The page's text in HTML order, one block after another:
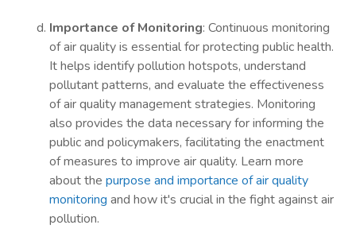
Importance of Monitoring: Continuous monitoring
of air quality is essential for protecting public health.
It helps identify pollution hotspots, understand
pollutant patterns, and evaluate the effectiveness
of air quality management strategies. Monitoring
also provides the data necessary for informing the
public and policymakers, facilitating the enactment
of measures to improve air quality. Learn more
about the purpose and importance of air quality
monitoring and how it's crucial in the fight against air
pollution.